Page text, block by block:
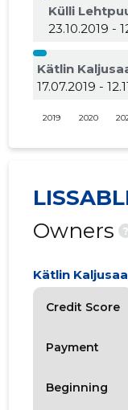
Külli
23.10.2019 -
Kätlin
17.07.2019 -
2019 2020
Owners
?
Credit Score
Payment
Beginning
Kätlin